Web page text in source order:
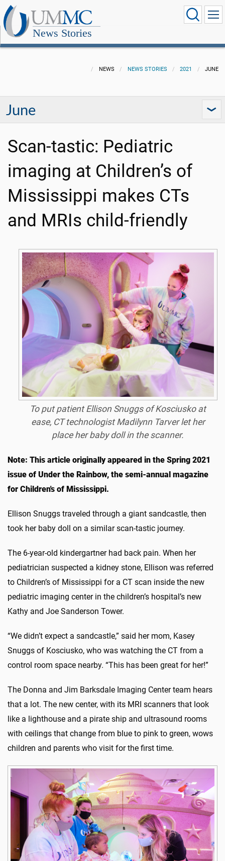
News Stories
NEWS NEWS STORIES 2021 JUNE
June
Scan-tastic: Pediatric
imaging at Children’s of
Mississippi makes CTs
and MRIs child-friendly
To put patient Ellison Snuggs of Kosciusko at
ease, CT technologist Madilynn Tarver let her
place her baby doll in the scanner.
Note: This article originally appeared in the Spring 2021
issue of Under the Rainbow, the semi-annual magazine
for Children's of Mississippi.
Ellison Snuggs traveled through a giant sandcastle, then
took her baby doll on a similar scan-tastic journey.
The 6-year-old kindergartner had back pain. When her
pediatrician suspected a kidney stone, Ellison was referred
to Children’s of Mississippi for a CT scan inside the new
pediatric imaging center in the children’s hospital’s new
Kathy and Joe Sanderson Tower.
“We didn’t expect a sandcastle,” said her mom, Kasey
Snuggs of Kosciusko, who was watching the CT from a
control room space nearby. “This has been great for her!”
The Donna and Jim Barksdale Imaging Center team hears
that a lot. The new center, with its MRI scanners that look
like a lighthouse and a pirate ship and ultrasound rooms
with ceilings that change from blue to pink to green, wows
children and parents who visit for the first time.